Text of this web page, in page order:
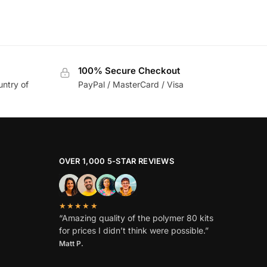
of
100% Secure Checkout
PayPal / MasterCard / Visa
OVER 1,000 5-STAR REVIEWS
★★★★★
“Amazing quality of the polymer 80 kits
for prices I didn’t think were possible.”
Matt P.